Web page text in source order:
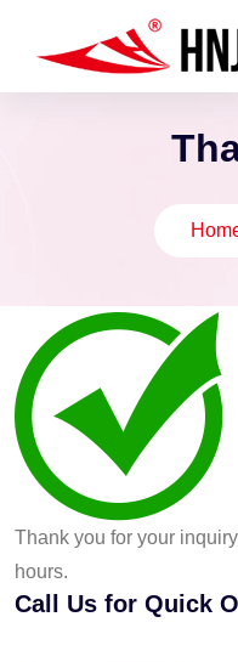
Thank you for your
hours.
Call Us for Quick